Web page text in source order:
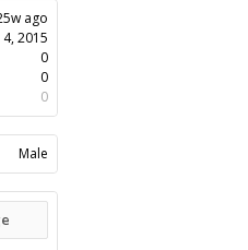
ago
2015
0
0
0
Male